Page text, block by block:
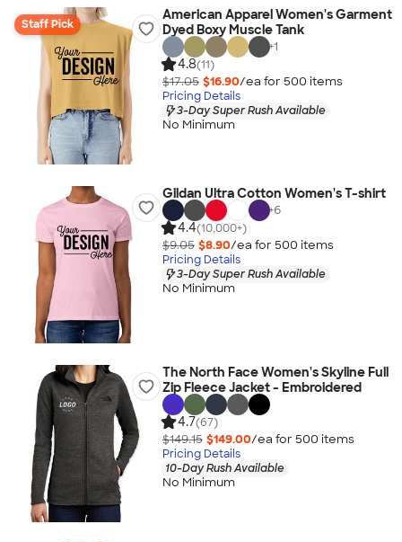
Staff Pick
American Apparel Women's Garment
Dyed Boxy Muscle Tank
+1
4.8(11)
$17.05 $16.90/ea for 500 items
Pricing Details
3-Day Super Rush Available
No Minimum
Gildan Ultra Cotton Women's T-shirt
+6
4.4(10,000+)
$9.05 $8.90/ea for 500 items
Pricing Details
3-Day Super Rush Available
No Minimum
The North Face Women's Skyline Full
Zip Fleece Jacket - Embroidered
4.7(67)
$149.15 $149.00/ea for 500 items
Pricing Details
10-Day Rush Available
No Minimum